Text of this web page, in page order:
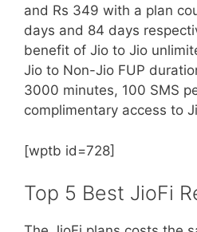
and Rs 349 with a plan
days and 84 days
benefit of Jio to Jio
Jio to Non-Jio FUP
3000 minutes, 100 SMS
complimentary access to
[wptb id=728]
Top 5 Best JioFi